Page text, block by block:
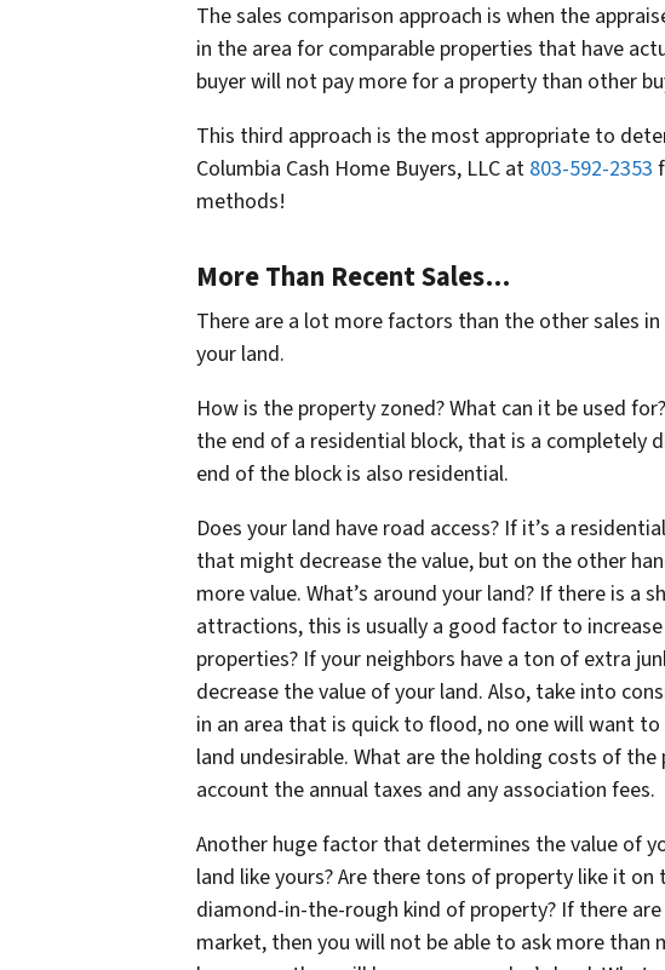
The sales comparison approach is when the
in the area for comparable properties that have
buyer will not pay more for a property than other
This third approach is the most appropriate to
Columbia Cash Home Buyers, LLC at 803-592-2353
methods!
More Than Recent Sales…
There are a lot more factors than the other sales
your land.
How is the property zoned? What can it be used
the end of a residential block, that is a completely
end of the block is also residential.
Does your land have road access? If it’s a
that might decrease the value, but on the other
more value. What’s around your land? If there is a
attractions, this is usually a good factor to
properties? If your neighbors have a ton of extra
decrease the value of your land. Also, take into
in an area that is quick to flood, no one will want
land undesirable. What are the holding costs of
account the annual taxes and any association fees.
Another huge factor that determines the value of
land like yours? Are there tons of property like it
diamond-in-the-rough kind of property? If there
market, then you will not be able to ask more than